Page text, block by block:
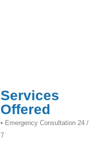
Services
Offered
• Emergency Consultation 24 /
7